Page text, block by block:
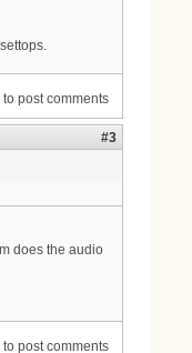
to post comments
#3
does the audio
to post comments